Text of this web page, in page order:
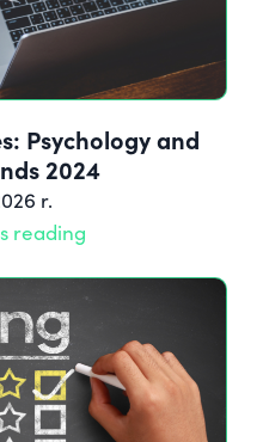
Psychology and
2024
r.
reading